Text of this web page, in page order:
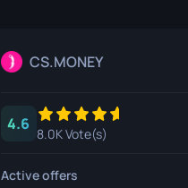
CS.MONEY
4.6
8.0K Vote(s)
Active offers